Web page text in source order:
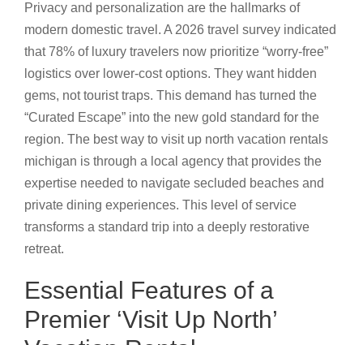
Privacy and personalization are the hallmarks of
modern domestic travel. A 2026 travel survey indicated
that 78% of luxury travelers now prioritize “worry-free”
logistics over lower-cost options. They want hidden
gems, not tourist traps. This demand has turned the
“Curated Escape” into the new gold standard for the
region. The best way to visit up north vacation rentals
michigan is through a local agency that provides the
expertise needed to navigate secluded beaches and
private dining experiences. This level of service
transforms a standard trip into a deeply restorative
retreat.
Essential Features of a
Premier ‘Visit Up North’